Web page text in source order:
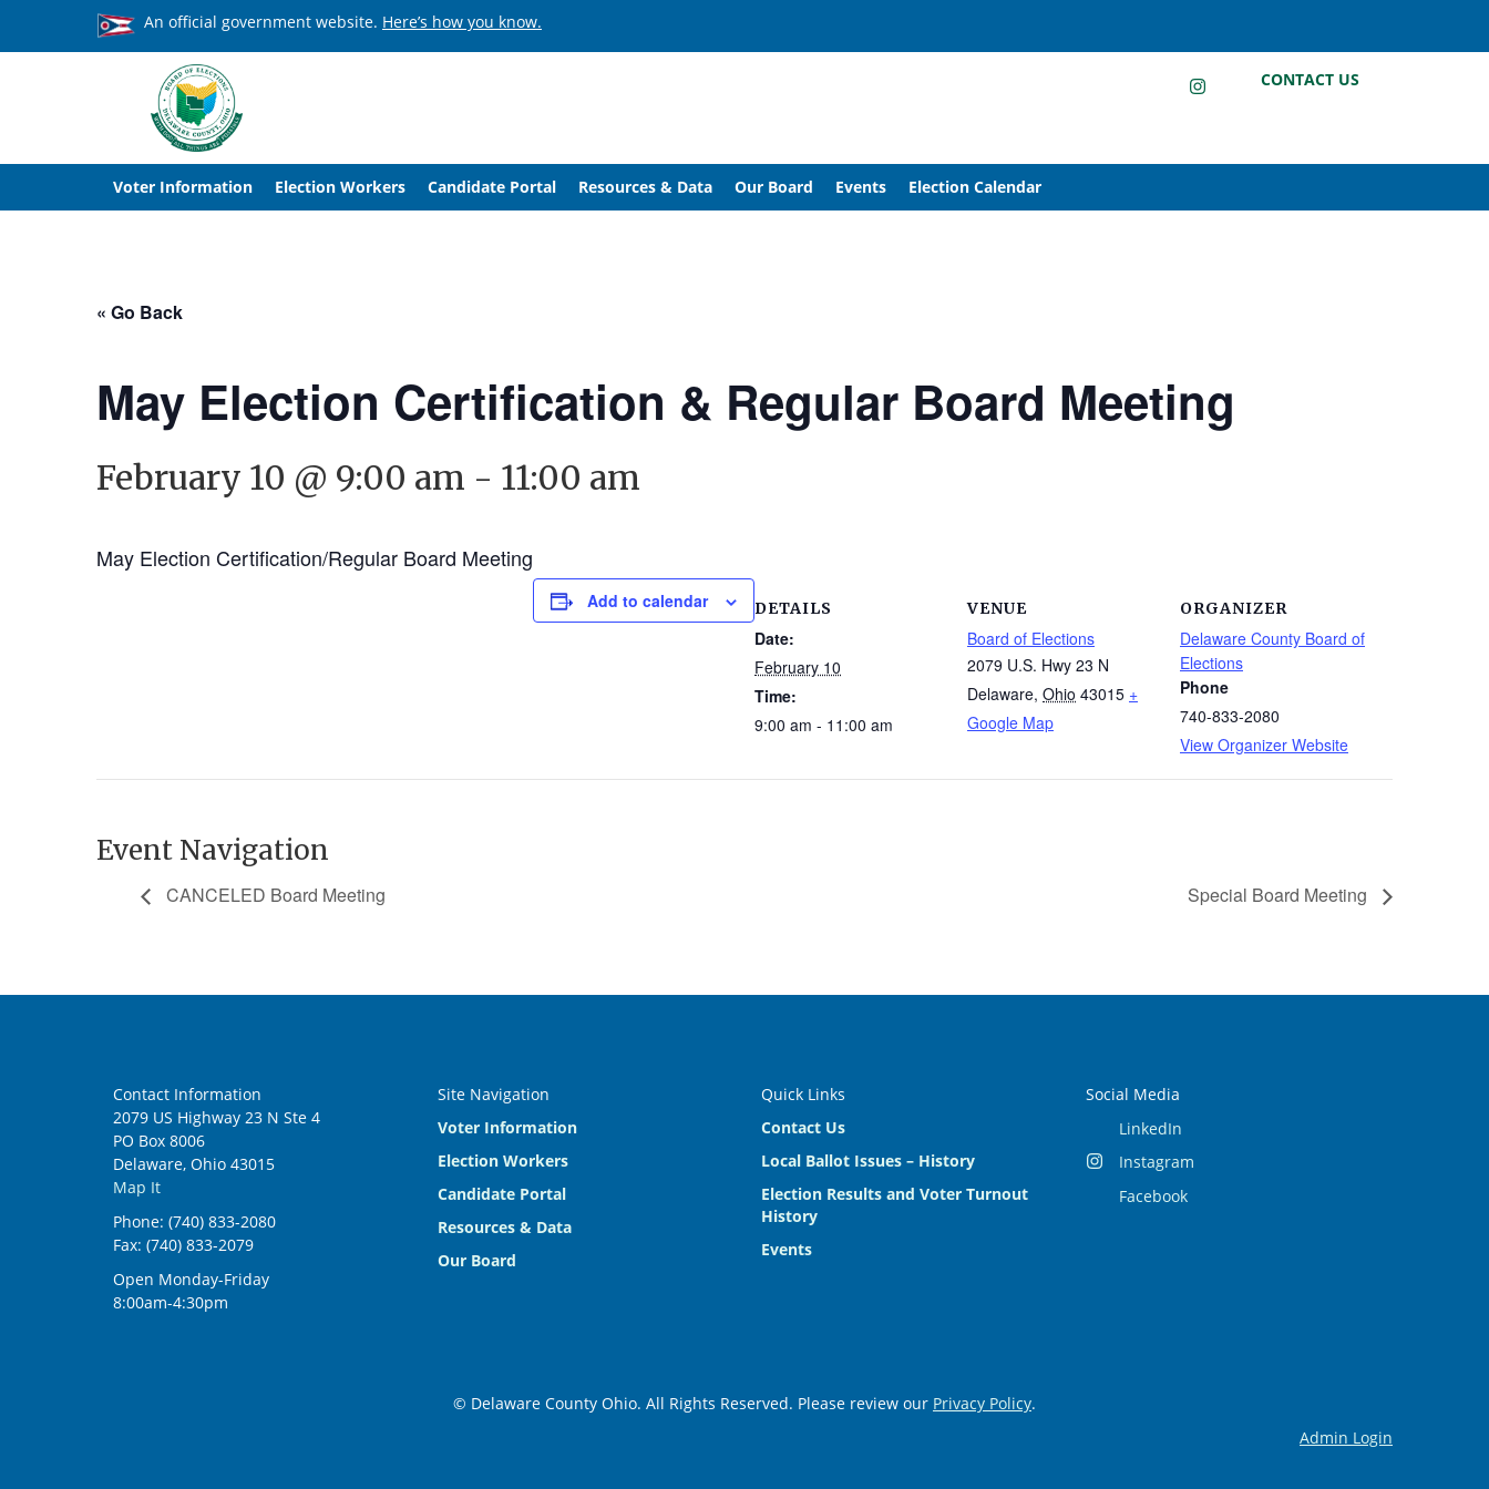
An official government website. Here’s how you know.
LinkedInInstagram
Facebook
CONTACT US
Voter Information Election Workers Candidate Portal Resources & Data Our Board Events Election Calendar
« Go Back
May Election Certification & Regular Board Meeting
February 10 @ 9:00 am - 11:00 am
May Election Certification/Regular Board Meeting
Add to calendar DETAILS
Date:
February 10
Time:
9:00 am - 11:00 am
VENUE
Board of Elections
2079 U.S. Hwy 23 N
Delaware, Ohio 43015 +
Google Map
ORGANIZER
Delaware County Board of
Elections
Phone
740-833-2080
View Organizer Website
Event Navigation
CANCELED Board Meeting Special Board Meeting
Contact Information
2079 US Highway 23 N Ste 4
PO Box 8006
Delaware, Ohio 43015
Map It
Phone: (740) 833-2080
Fax: (740) 833-2079
Open Monday-Friday
8:00am-4:30pm
Site Navigation
Voter Information
Election Workers
Candidate Portal
Resources & Data
Our Board
Quick Links
Contact Us
Local Ballot Issues – History
Election Results and Voter Turnout
History
Events
Social Media
LinkedIn
Instagram
Facebook
© Delaware County Ohio. All Rights Reserved. Please review our Privacy Policy.
Admin Login